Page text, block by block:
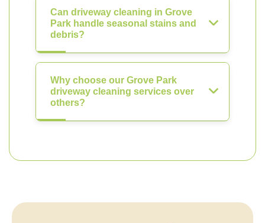
Can driveway cleaning in Grove
Park handle seasonal stains and
debris?
Why choose our Grove Park
driveway cleaning services over
others?